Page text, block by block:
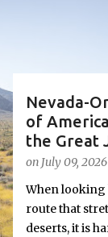
Nevada-
of
the Great
on July 09, 2026
When looking
route that
deserts, it is